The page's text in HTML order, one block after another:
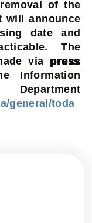
of the
will announce
date and
The
via press
Information
general/toda